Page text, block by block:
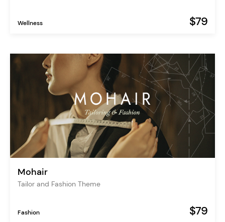
Wellness $79
Mohair
Tailor and Fashion Theme
Fashion $79